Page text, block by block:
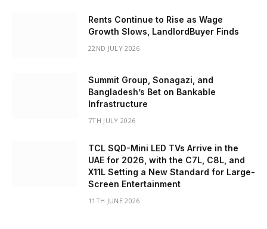
Rents Continue to Rise as Wage
Growth Slows, LandlordBuyer Finds
22ND JULY 2026
Summit Group, Sonagazi, and
Bangladesh’s Bet on Bankable
Infrastructure
7TH JULY 2026
TCL SQD-Mini LED TVs Arrive in the
UAE for 2026, with the C7L, C8L, and
X11L Setting a New Standard for Large-
Screen Entertainment
11TH JUNE 2026